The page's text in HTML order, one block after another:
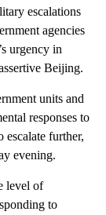
escalations
agencies
urgency in
Beijing.
units and
responses to
escalate further,
evening.
level of
to